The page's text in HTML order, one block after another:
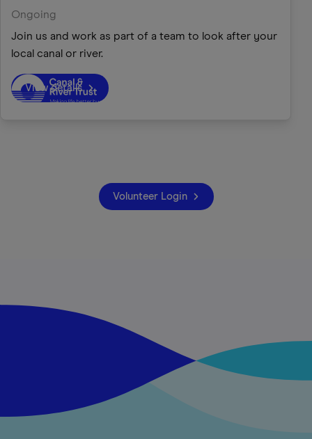
Mersey)
Ongoing
Join us and work as part of a team to look after your
local canal or river.
View details
Volunteer Login